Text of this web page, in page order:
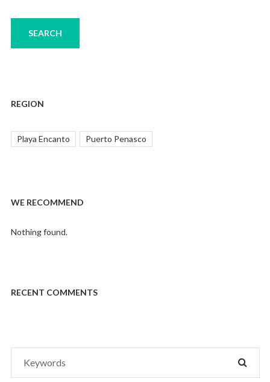
REGION
Playa Encanto Puerto Penasco
WE RECOMMEND
Nothing found.
RECENT COMMENTS